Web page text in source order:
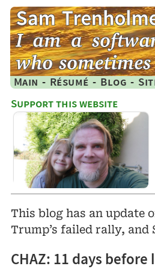
Main - Résumé - Blog -
Support this website
This blog has an update
Trump’s failed rally, and
CHAZ: 11 days